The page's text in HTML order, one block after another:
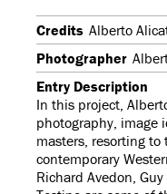
Credits Alberto
Photographer
Entry Description
In this project,
photography, image
masters, resorting
contemporary
Richard Avedon,